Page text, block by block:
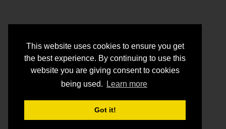
This website uses cookies to ensure you get
the best experience. By continuing to use this
website you are giving consent to cookies
being used.
Learn more
Got it!